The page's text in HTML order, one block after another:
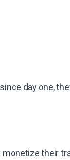
day one,
their